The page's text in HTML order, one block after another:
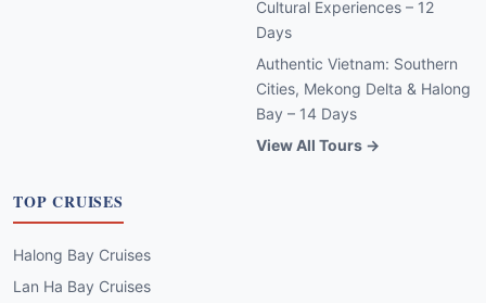
Cultural Experiences – 12
Days
Authentic Vietnam: Southern
Cities, Mekong Delta & Halong
Bay – 14 Days
View All Tours →
TOP CRUISES
Halong Bay Cruises
Lan Ha Bay Cruises